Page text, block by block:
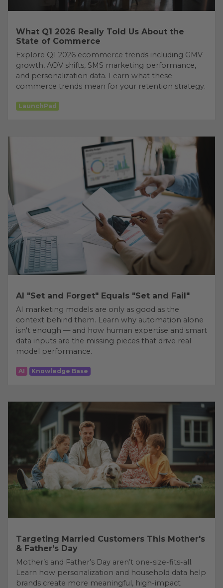
What Q1 2026 Really Told Us About the
State of Commerce
Explore Q1 2026 ecommerce trends including GMV
growth, AOV shifts, SMS marketing performance,
and personalization data. Learn what these
commerce trends mean for your retention strategy.
LaunchPad
AI "Set and Forget" Equals "Set and Fail"
AI marketing models are only as good as the
context behind them. Learn why automation alone
isn't enough — and how human expertise and smart
data inputs are the missing pieces that drive real
model performance.
AI Knowledge Base
Targeting Married Customers This Mother's
& Father's Day
Mother’s and Father’s Day aren’t one-size-fits-all.
Learn how personalization and household data help
brands create more meaningful, high-impact